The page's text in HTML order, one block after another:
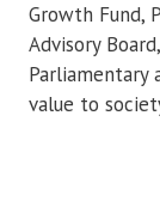
Growth Fund,
Advisory
value to